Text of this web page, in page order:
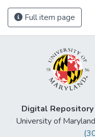
Full item page
Digital
University of